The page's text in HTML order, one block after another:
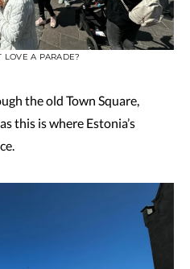
LOVE A PARADE?
the old Town Square,
this is where Estonia’s